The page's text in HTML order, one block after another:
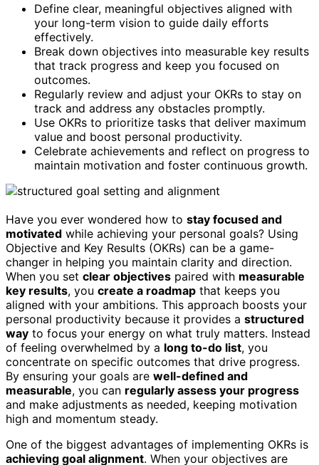
Define clear, meaningful objectives aligned with
your long-term vision to guide daily efforts
effectively.
Break down objectives into measurable key results
that track progress and keep you focused on
outcomes.
Regularly review and adjust your OKRs to stay on
track and address any obstacles promptly.
Use OKRs to prioritize tasks that deliver maximum
value and boost personal productivity.
Celebrate achievements and reflect on progress to
maintain motivation and foster continuous growth.
Have you ever wondered how to stay focused and
motivated while achieving your personal goals? Using
Objective and Key Results (OKRs) can be a game-
changer in helping you maintain clarity and direction.
When you set clear objectives paired with measurable
key results, you create a roadmap that keeps you
aligned with your ambitions. This approach boosts your
personal productivity because it provides a structured
way to focus your energy on what truly matters. Instead
of feeling overwhelmed by a long to-do list, you
concentrate on specific outcomes that drive progress.
By ensuring your goals are well-defined and
measurable, you can regularly assess your progress
and make adjustments as needed, keeping motivation
high and momentum steady.
One of the biggest advantages of implementing OKRs is
achieving goal alignment. When your objectives are